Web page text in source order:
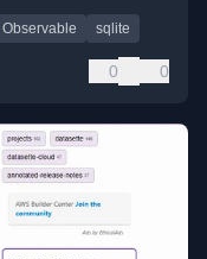
Observable sqlite
0 0